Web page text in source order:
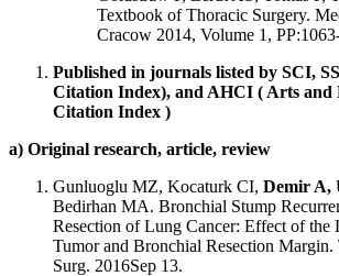
Textbook of Thoracic Surgery.
Cracow 2014, Volume 1,
Published in journals listed by SCI,
Citation Index), and AHCI ( Arts and
Citation Index )
a) Original research, article, review
Gunluoglu MZ, Kocaturk CI, Demir A,
Bedirhan MA. Bronchial Stump
Resection of Lung Cancer: Effect of the
Tumor and Bronchial Resection Margin.
Surg. 2016Sep 13.